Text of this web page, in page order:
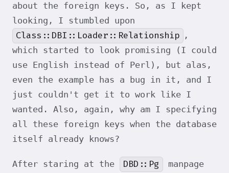
about the foreign keys. So, as I kept
looking, I stumbled upon
Class::DBI::Loader::Relationship ,
which started to look promising (I could
use English instead of Perl), but alas,
even the example has a bug in it, and I
just couldn't get it to work like I
wanted. Also, again, why am I specifying
all these foreign keys when the database
itself already knows?
After staring at the DBD::Pg manpage